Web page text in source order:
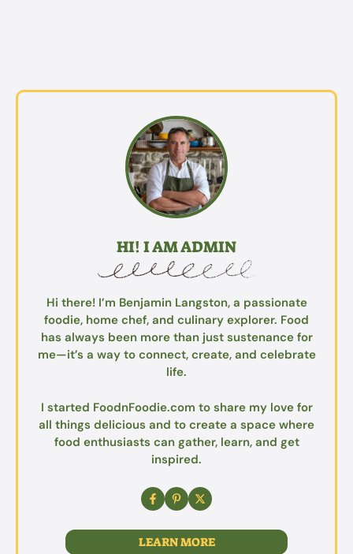
HI! I AM ADMIN
Hi there! I’m Benjamin Langston, a passionate
foodie, home chef, and culinary explorer. Food
has always been more than just sustenance for
me—it’s a way to connect, create, and celebrate
life.
I started FoodnFoodie.com to share my love for
all things delicious and to create a space where
food enthusiasts can gather, learn, and get
inspired.
LEARN MORE